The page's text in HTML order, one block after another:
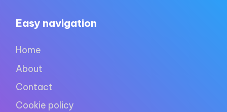
Easy navigation
Home
About
Contact
Cookie policy